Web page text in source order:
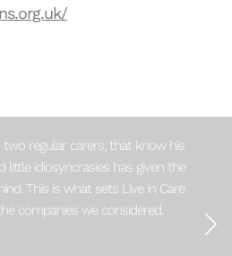
regular carers, that know his
little idiosyncrasies has given the
This is what sets Live in Care
companies we considered.